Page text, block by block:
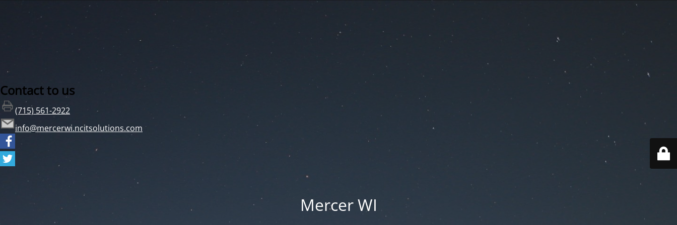
Contact to us
(715) 561-2922
info@mercerwi.ncitsolutions.com
Mercer WI